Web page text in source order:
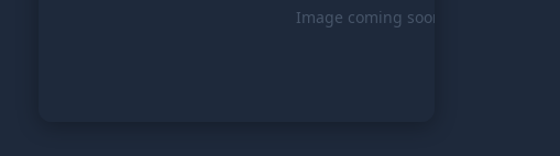
Image coming soon